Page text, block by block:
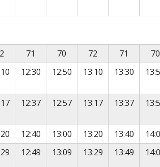
a list of locations in the first column,
71 70 72 71 70
12:30 12:50 13:10 13:30
12:37 12:57 13:17 13:37
12:40 13:00 13:20 13:40
12:49 13:09 13:29 13:49